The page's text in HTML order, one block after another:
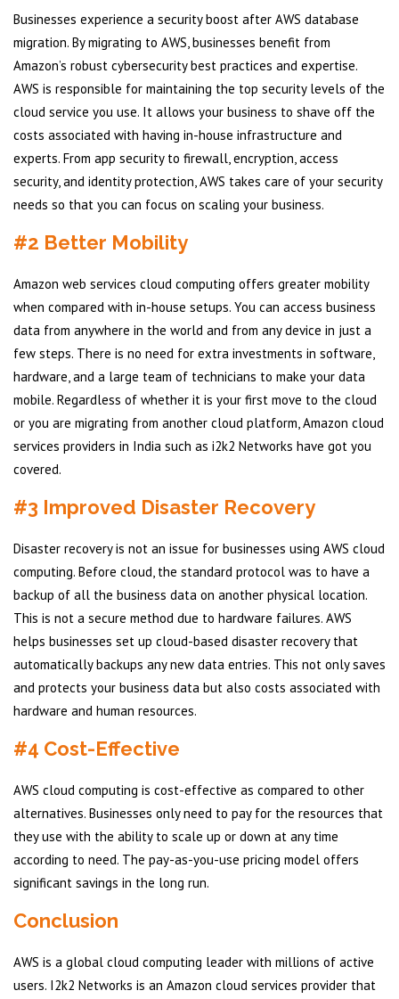
Businesses experience a security boost after AWS database
migration. By migrating to AWS, businesses benefit from
Amazon’s robust cybersecurity best practices and expertise.
AWS is responsible for maintaining the top security levels of the
cloud service you use. It allows your business to shave off the
costs associated with having in-house infrastructure and
experts. From app security to firewall, encryption, access
security, and identity protection, AWS takes care of your security
needs so that you can focus on scaling your business.
#2 Better Mobility
Amazon web services cloud computing offers greater mobility
when compared with in-house setups. You can access business
data from anywhere in the world and from any device in just a
few steps. There is no need for extra investments in software,
hardware, and a large team of technicians to make your data
mobile. Regardless of whether it is your first move to the cloud
or you are migrating from another cloud platform, Amazon cloud
services providers in India such as i2k2 Networks have got you
covered.
#3 Improved Disaster Recovery
Disaster recovery is not an issue for businesses using AWS cloud
computing. Before cloud, the standard protocol was to have a
backup of all the business data on another physical location.
This is not a secure method due to hardware failures. AWS
helps businesses set up cloud-based disaster recovery that
automatically backups any new data entries. This not only saves
and protects your business data but also costs associated with
hardware and human resources.
#4 Cost-Effective
AWS cloud computing is cost-effective as compared to other
alternatives. Businesses only need to pay for the resources that
they use with the ability to scale up or down at any time
according to need. The pay-as-you-use pricing model offers
significant savings in the long run.
Conclusion
AWS is a global cloud computing leader with millions of active
users. I2k2 Networks is an Amazon cloud services provider that